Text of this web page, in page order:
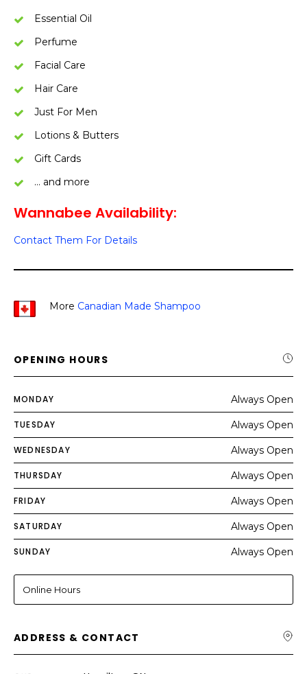
Essential Oil
Perfume
Facial Care
Hair Care
Just For Men
Lotions & Butters
Gift Cards
… and more
Wannabee Availability:
Contact Them For Details
More Canadian Made Shampoo
OPENING HOURS
MONDAY Always Open
TUESDAY Always Open
WEDNESDAY Always Open
THURSDAY Always Open
FRIDAY Always Open
SATURDAY Always Open
SUNDAY Always Open
Online Hours
ADDRESS & CONTACT